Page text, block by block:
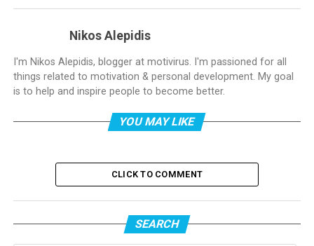
Nikos Alepidis
I'm Nikos Alepidis, blogger at motivirus. I'm passioned for all
things related to motivation & personal development. My goal
is to help and inspire people to become better.
YOU MAY LIKE
CLICK TO COMMENT
SEARCH